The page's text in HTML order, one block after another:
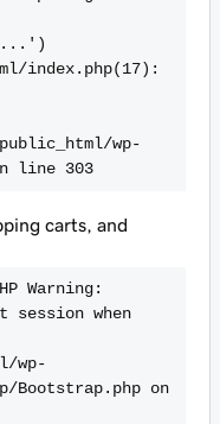
index.php(17):
line 303
carts, and
Warning:
when
wp-
Bootstrap.php on